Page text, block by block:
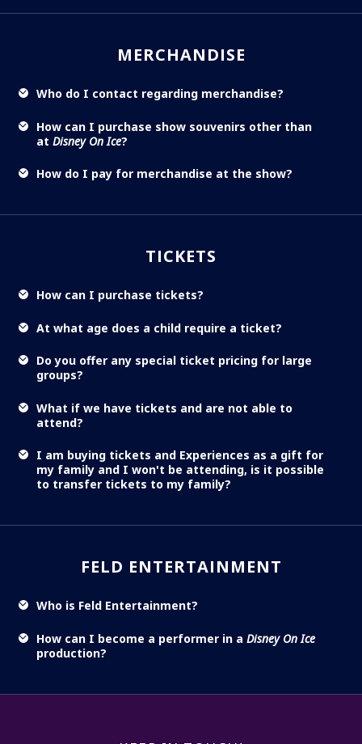
MERCHANDISE
Who do I contact regarding merchandise?
How can I purchase show souvenirs other than
at Disney On Ice?
How do I pay for merchandise at the show?
TICKETS
How can I purchase tickets?
At what age does a child require a ticket?
Do you offer any special ticket pricing for large
groups?
What if we have tickets and are not able to
attend?
I am buying tickets and Experiences as a gift for
my family and I won't be attending, is it possible
to transfer tickets to my family?
FELD ENTERTAINMENT
Who is Feld Entertainment?
How can I become a performer in a Disney On Ice
production?